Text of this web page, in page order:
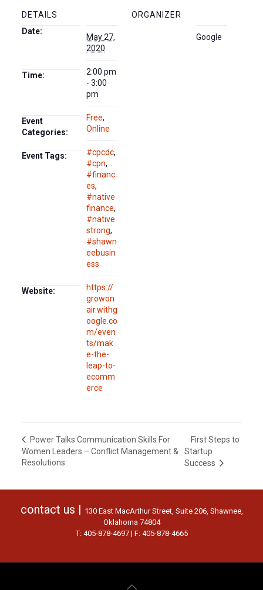
DETAILS
Date:
May 27,
2020
Time:
2:00 pm
- 3:00
pm
Event
Categories:
Free,
Online
Event Tags: #cpcdc,
#cpn,
#financ
es,
#native
finance,
#native
strong,
#shawn
eebusin
ess
Website:
https://
growon
air.withg
oogle.co
m/even
ts/mak
e-the-
leap-to-
ecomm
erce
ORGANIZER
Google
Power Talks Communication Skills For
Women Leaders – Conflict Management &
Resolutions
First Steps to
Startup
Success
contact us | 130 East MacArthur Street, Suite 206, Shawnee,
Oklahoma 74804
T: 405-878-4697 | F: 405-878-4665